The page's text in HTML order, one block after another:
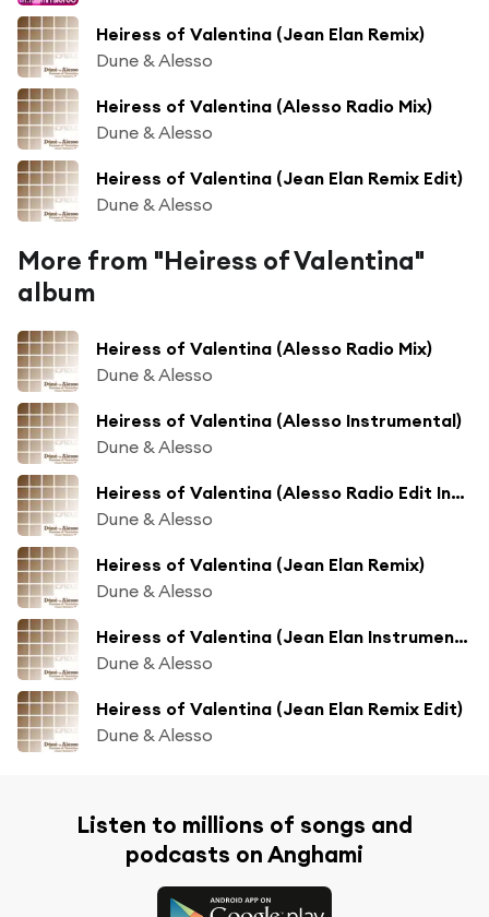
Heiress of Valentina (Jean Elan Remix)
Dune & Alesso
Heiress of Valentina (Alesso Radio Mix)
Dune & Alesso
Heiress of Valentina (Jean Elan Remix Edit)
Dune & Alesso
More from "Heiress of Valentina"
album
Heiress of Valentina (Alesso Radio Mix)
Dune & Alesso
Heiress of Valentina (Alesso Instrumental)
Dune & Alesso
Heiress of Valentina (Alesso Radio Edit Instrumental)
Dune & Alesso
Heiress of Valentina (Jean Elan Remix)
Dune & Alesso
Heiress of Valentina (Jean Elan Instrumental)
Dune & Alesso
Heiress of Valentina (Jean Elan Remix Edit)
Dune & Alesso
Listen to millions of songs and
podcasts on Anghami